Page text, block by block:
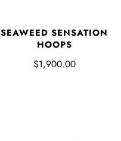
SEAWEED SENSATION
HOOPS
$1,900.00